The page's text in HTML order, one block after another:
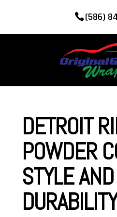
(586)
DETROIT
POWDER
STYLE AND
DURABILITY